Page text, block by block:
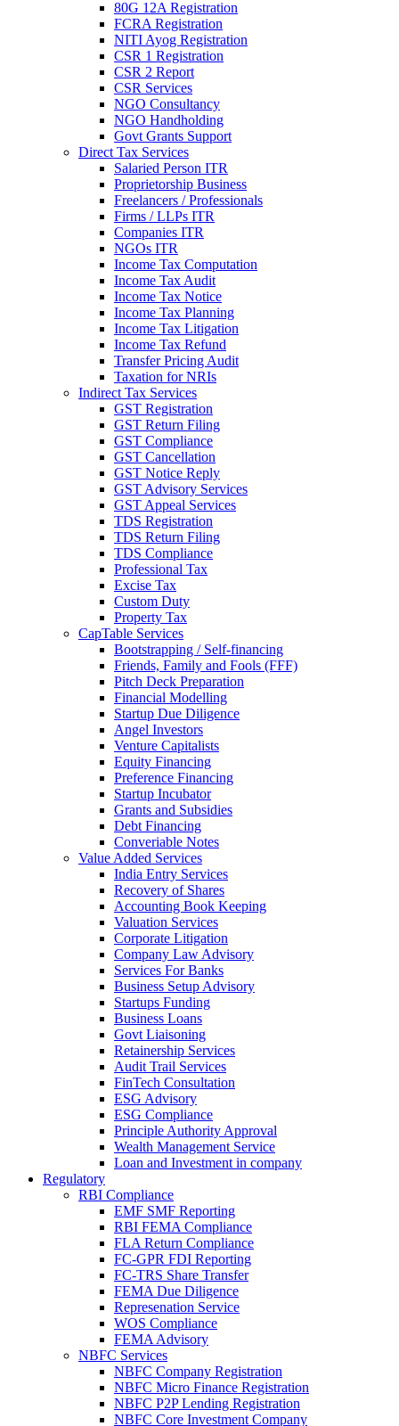
80G 12A Registration
FCRA Registration
NITI Ayog Registration
CSR 1 Registration
CSR 2 Report
CSR Services
NGO Consultancy
NGO Handholding
Govt Grants Support
Direct Tax Services
Salaried Person ITR
Proprietorship Business
Freelancers / Professionals
Firms / LLPs ITR
Companies ITR
NGOs ITR
Income Tax Computation
Income Tax Audit
Income Tax Notice
Income Tax Planning
Income Tax Litigation
Income Tax Refund
Transfer Pricing Audit
Taxation for NRIs
Indirect Tax Services
GST Registration
GST Return Filing
GST Compliance
GST Cancellation
GST Notice Reply
GST Advisory Services
GST Appeal Services
TDS Registration
TDS Return Filing
TDS Compliance
Professional Tax
Excise Tax
Custom Duty
Property Tax
CapTable Services
Bootstrapping / Self-financing
Friends, Family and Fools (FFF)
Pitch Deck Preparation
Financial Modelling
Startup Due Diligence
Angel Investors
Venture Capitalists
Equity Financing
Preference Financing
Startup Incubator
Grants and Subsidies
Debt Financing
Converiable Notes
Value Added Services
India Entry Services
Recovery of Shares
Accounting Book Keeping
Valuation Services
Corporate Litigation
Company Law Advisory
Services For Banks
Business Setup Advisory
Startups Funding
Business Loans
Govt Liaisoning
Retainership Services
Audit Trail Services
FinTech Consultation
ESG Advisory
ESG Compliance
Principle Authority Approval
Wealth Management Service
Loan and Investment in company
Regulatory
RBI Compliance
EMF SMF Reporting
RBI FEMA Compliance
FLA Return Compliance
FC-GPR FDI Reporting
FC-TRS Share Transfer
FEMA Due Diligence
Represenation Service
WOS Compliance
FEMA Advisory
NBFC Services
NBFC Company Registration
NBFC Micro Finance Registration
NBFC P2P Lending Registration
NBFC Core Investment Company